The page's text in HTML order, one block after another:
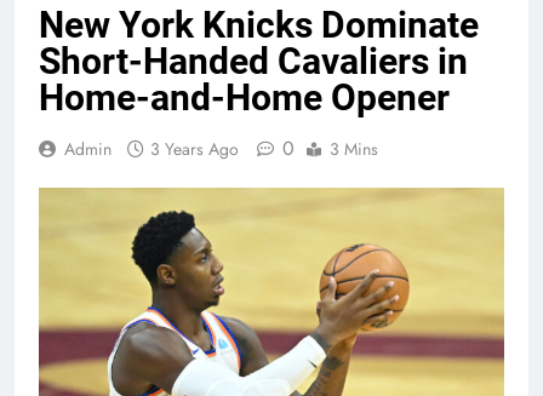
New York Knicks Dominate
Short-Handed Cavaliers in
Home-and-Home Opener
Admin 3 Years Ago 0 3 Mins